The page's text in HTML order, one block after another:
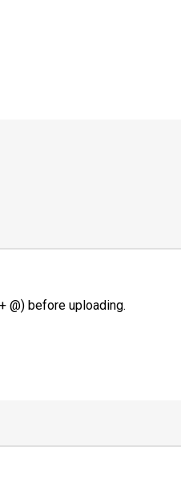
@) before uploading.